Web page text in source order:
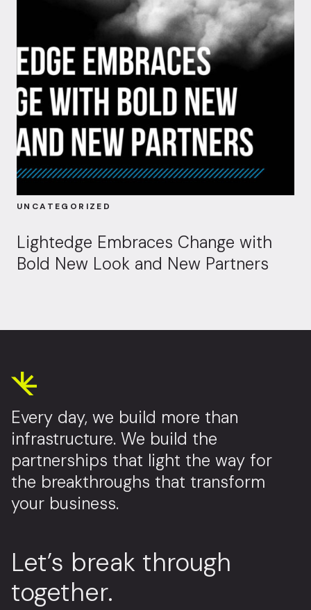
UNCATEGORIZED
Lightedge Embraces Change with
Bold New Look and New Partners
Every day, we build more than
infrastructure. We build the
partnerships that light the way for
the breakthroughs that transform
your business.
Let’s break through
together.